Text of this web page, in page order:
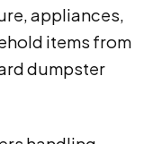
appliances,
items from
dumpster